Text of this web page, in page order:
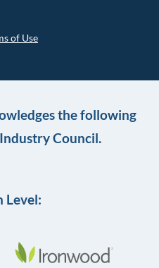
of Use
the following
Council.
Level: